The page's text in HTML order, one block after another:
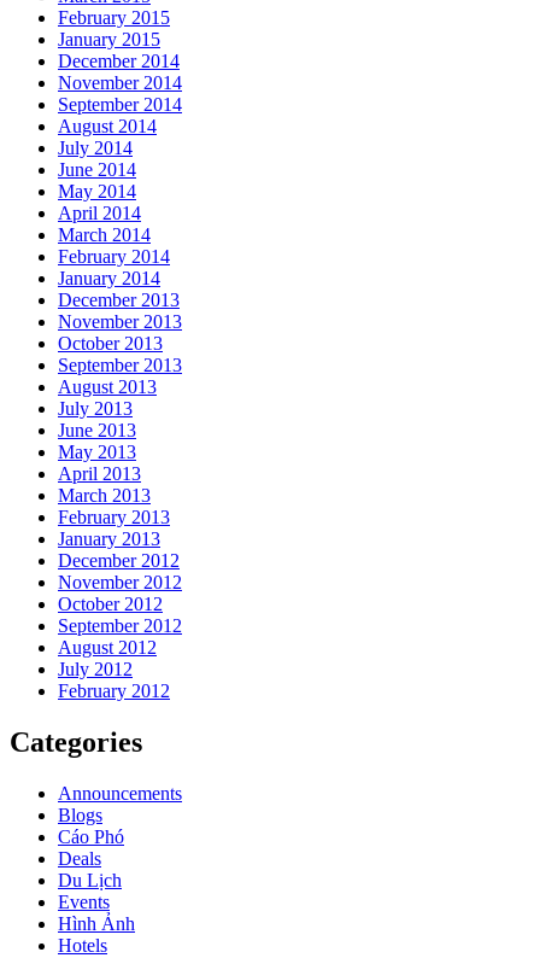
February 2015
January 2015
December 2014
November 2014
September 2014
August 2014
July 2014
June 2014
May 2014
April 2014
March 2014
February 2014
January 2014
December 2013
November 2013
October 2013
September 2013
August 2013
July 2013
June 2013
May 2013
April 2013
March 2013
February 2013
January 2013
December 2012
November 2012
October 2012
September 2012
August 2012
July 2012
February 2012
Categories
Announcements
Blogs
Cáo Phó
Deals
Du Lịch
Events
Hình Ảnh
Hotels